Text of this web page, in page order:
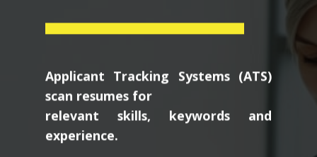
Applicant Tracking Systems (ATS)
scan resumes for
relevant skills, keywords and
experience.